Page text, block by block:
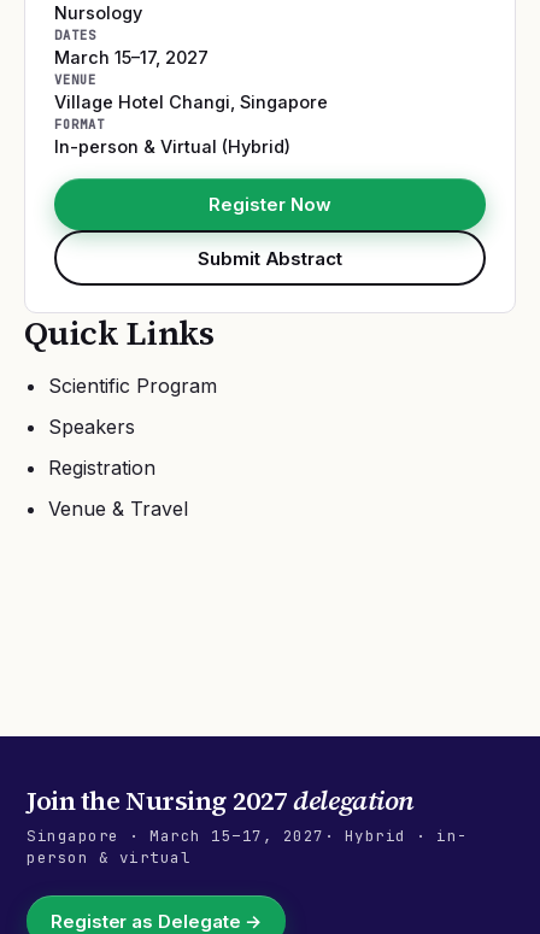
Nursology
DATES
March 15–17, 2027
VENUE
Village Hotel Changi Singapore
FORMAT
In-person & Virtual (Hybrid)
Register Now
Submit Abstract
Quick Links
Scientific Program
Speakers
Registration
Venue & Travel
Join theNursing 2027delegation
Singapore · March 15–17, 2027 · Hybrid · in-
person & virtual
Register as Delegate →